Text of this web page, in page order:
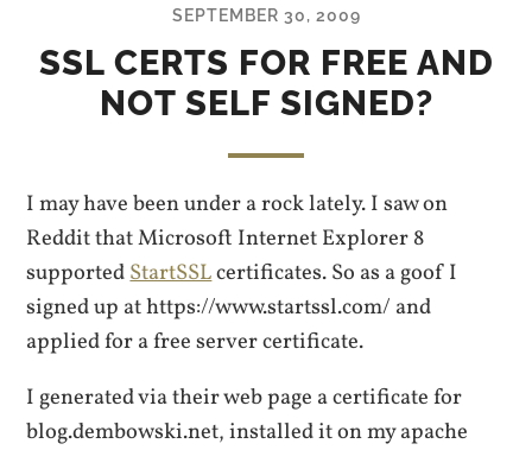
SEPTEMBER 30, 2009
SSL CERTS FOR FREE AND
NOT SELF SIGNED?
I may have been under a rock lately. I saw on
Reddit that Microsoft Internet Explorer 8
supportedStartSSLcertificates. So as a goof I
signed up at https://www.startssl.com/ and
applied for a free server certificate.
I generated via their web page a certificate for
blog.dembowski.net, installed it on my apache